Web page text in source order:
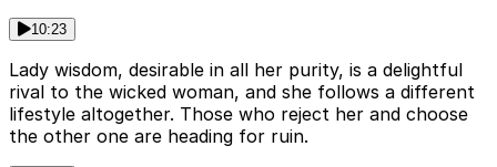
10:23
Lady wisdom, desirable in all her purity, is a delightful
rival to the wicked woman, and she follows a different
lifestyle altogether. Those who reject her and choose
the other one are heading for ruin.